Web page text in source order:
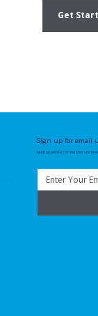
Get
Sign up for email
Keep up with Fuzion insights and